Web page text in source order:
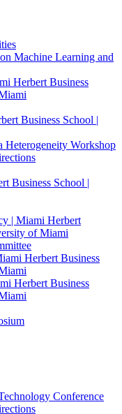
Machine Learning and
Herbert Business
Business School |
Heterogeneity Workshop
Business School |
| Miami Herbert
of Miami
Herbert Business
Herbert Business
Conference